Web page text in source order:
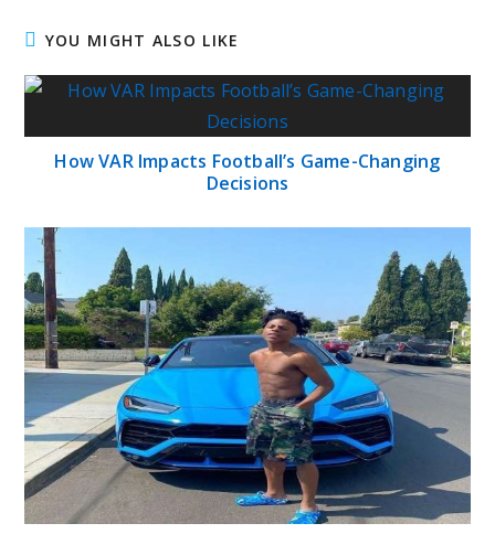
YOU MIGHT ALSO LIKE
How VAR Impacts Football’s Game-Changing
Decisions